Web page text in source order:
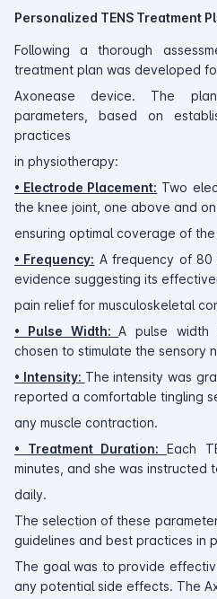
Personalized TENS Treatment
Following a thorough
treatment plan was developed
Axonease device. The
parameters, based on
practices
in physiotherapy:
• Electrode Placement: Two
the knee joint, one above and
ensuring optimal coverage of
• Frequency: A frequency of 80
evidence suggesting its
pain relief for musculoskeletal
• Pulse Width:A pulse width
chosen to stimulate the sensory
• Intensity: The intensity was
reported a comfortable tingling
any muscle contraction.
• Treatment Duration: Each
minutes, and she was instructed
daily.
The selection of these
guidelines and best practices in
The goal was to provide
any potential side effects. The